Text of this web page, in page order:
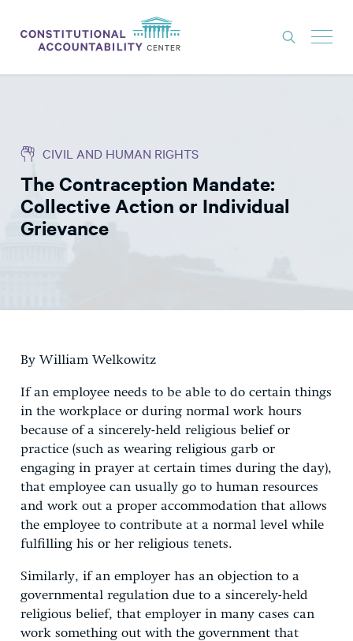
THINK TANK
NEWS
ABOUT
CIVIL AND HUMAN RIGHTS
The Contraception Mandate:
Collective Action or Individual
Grievance
By William Welkowitz
If an employee needs to be able to do certain things
in the workplace or during normal work hours
because of a sincerely-held religious belief or
practice (such as wearing religious garb or
engaging in prayer at certain times during the day),
that employee can usually go to human resources
and work out a proper accommodation that allows
the employee to contribute at a normal level while
fulfilling his or her religious tenets.
Similarly, if an employer has an objection to a
governmental regulation due to a sincerely-held
religious belief, that employer in many cases can
work something out with the government that